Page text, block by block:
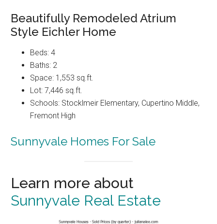
Beautifully Remodeled Atrium
Style Eichler Home
Beds: 4
Baths: 2
Space: 1,553 sq.ft.
Lot: 7,446 sq.ft.
Schools: Stocklmeir Elementary, Cupertino Middle,
Fremont High
Sunnyvale Homes For Sale
Learn more about
Sunnyvale Real Estate